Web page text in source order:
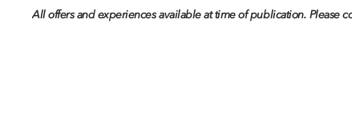
All offers and experiences available at time of publication. Please